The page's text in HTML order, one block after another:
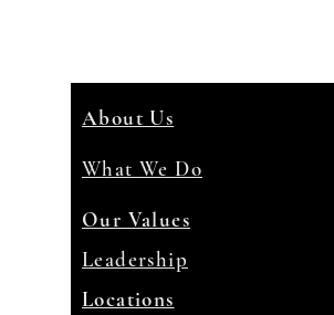
About Us
What We Do
Our Values
Leadership
Locations